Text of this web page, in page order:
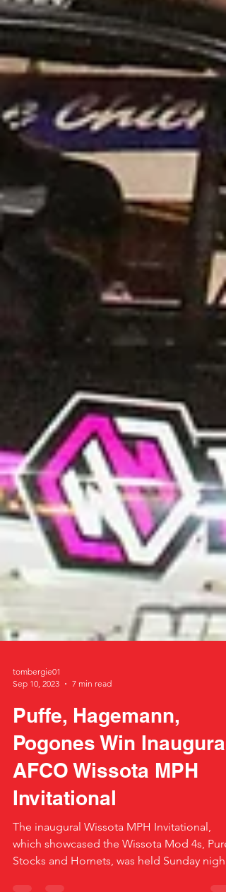
Sep 10, 2023
7 min read
Puffe, Hagemann,
Pogones Win Inaugural
AFCO Wissota MPH
Invitational
The inaugural Wissota MPH Invitational,
which showcased the Wissota Mod 4s, Pure
Stocks and Hornets, was held Sunday night